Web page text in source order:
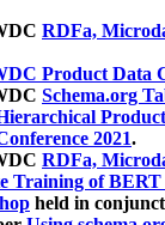
RDFa,
Product Data
Schema.org
2021.
RDFa,
Training of
held in